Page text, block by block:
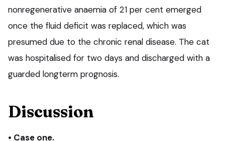
nonregenerative anaemia of 21 per cent emerged
once the fluid deficit was replaced, which was
presumed due to the chronic renal disease. The cat
was hospitalised for two days and discharged with a
guarded longterm prognosis.
Discussion
• Case one.